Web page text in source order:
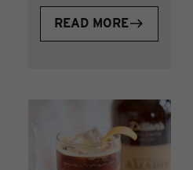
READ MORE